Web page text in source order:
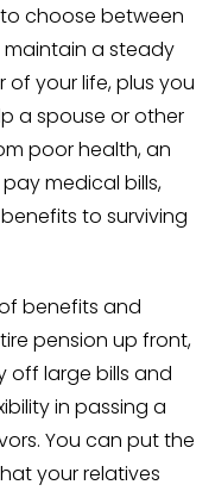
choose between
maintain a steady
your life, plus you
a spouse or other
poor health, an
medical bills,
to surviving
benefits and
pension up front,
off large bills and
in passing a
You can put the
your relatives